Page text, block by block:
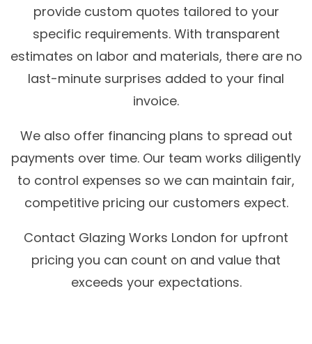
provide custom quotes tailored to your
specific requirements. With transparent
estimates on labor and materials, there are no
last-minute surprises added to your final
invoice.
We also offer financing plans to spread out
payments over time. Our team works diligently
to control expenses so we can maintain fair,
competitive pricing our customers expect.
Contact Glazing Works London for upfront
pricing you can count on and value that
exceeds your expectations.